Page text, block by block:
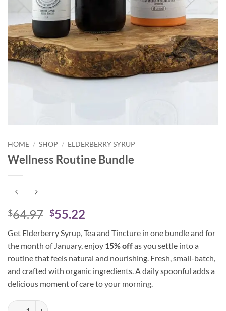
HOME / SHOP / ELDERBERRY SYRUP
Wellness Routine Bundle
$64.97 Original
was:
$64.97.
$55.22
is:
$55.22.
Get Elderberry Syrup, Tea and Tincture in one bundle and for
the month of January, enjoy 15% offas you settle into a
routine that feels natural and nourishing. Fresh, small-batch,
and crafted with organic ingredients. A daily spoonful adds a
delicious moment of care to your morning.
Wellness Routine Bundle quantity